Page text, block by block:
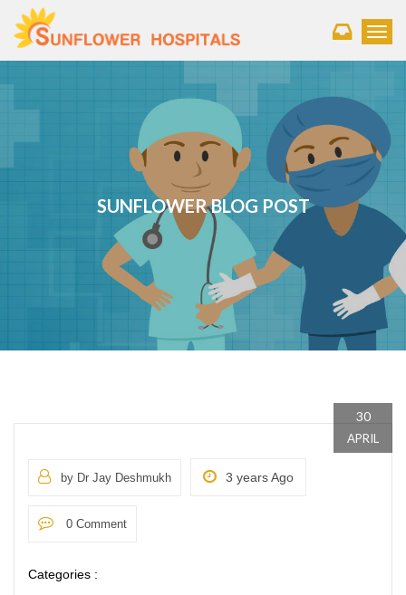
SUNFLOWER BLOG POST
30
APRIL
by Dr Jay Deshmukh 3 years Ago
0 Comment
Categories :